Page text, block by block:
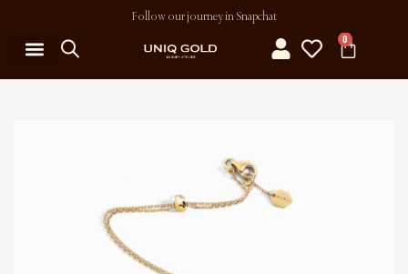
Follow our journey in Snapchat
0